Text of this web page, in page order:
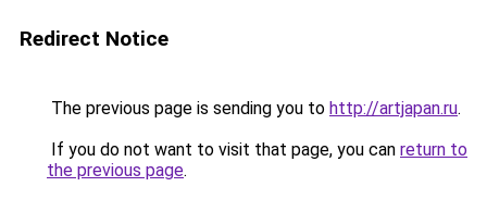
Redirect Notice
The previous page is sending you to http://artjapan.ru.
If you do not want to visit that page, you can return to
the previous page.